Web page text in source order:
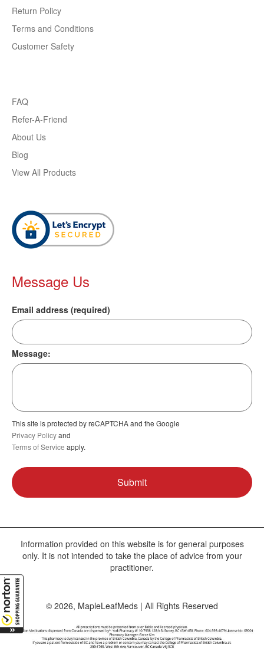
Return Policy
Terms and Conditions
Customer Safety
FAQ
Refer-A-Friend
About Us
Blog
View All Products
Message Us
Email address (required)
Message:
This site is protected by reCAPTCHA and the Google
Privacy Policyand
Terms of Service apply.
Information provided on this website is for general purposes
only. It is not intended to take the place of advice from your
practitioner.
© 2026, MapleLeafMeds | All Rights Reserved